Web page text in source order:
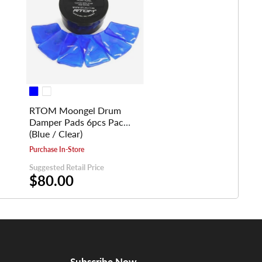
RTOM Moongel Drum
Damper Pads 6pcs Pack
(Blue / Clear)
Purchase In-Store
Suggested Retail Price
$80.00